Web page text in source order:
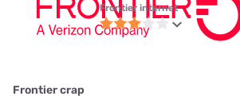
Frontier internet
Frontier crap